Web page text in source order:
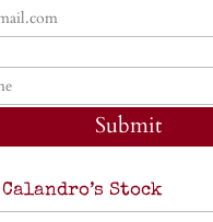
Submit
Stock